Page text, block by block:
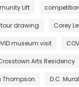
Lift
drawing Corey
museum visit
Arts Residency
Thompson D.C.